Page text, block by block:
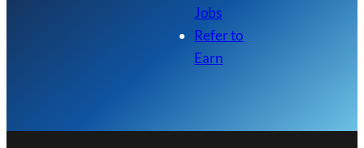
Jobs
Refer to
Earn